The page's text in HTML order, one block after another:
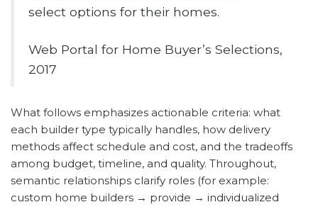
select options for their homes.
Web Portal for Home Buyer’s Selections,
2017
What follows emphasizes actionable criteria: what
each builder type typically handles, how delivery
methods affect schedule and cost, and the tradeoffs
among budget, timeline, and quality. Throughout,
semantic relationships clarify roles (for example:
custom home builders → provide → individualized